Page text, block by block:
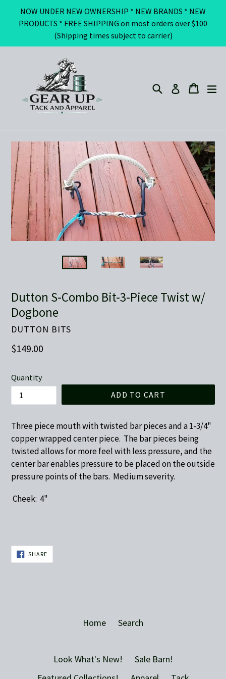
NOW UNDER NEW OWNERSHIP * NEW BRANDS * NEW
PRODUCTS * FREE SHIPPING on most orders over $100
(Shipping times subject to carrier)
Search Log in Cart
Cart
Dutton S-Combo Bit-3-Piece Twist w/
Dogbone
DUTTON BITS
Regular
$149.00
Quantity
ADD TO CART
Three piece mouth with twisted bar pieces and a 1-3/4"
copper wrapped center piece. The bar pieces being
twisted allows for more feel with less pressure, and the
center bar enables pressure to be placed on the outside
pressure points of the bars. Medium severity.
Cheek: 4"
SHARESHARE
ON
FACEBOOK
Home Search
Look What's New!
Sale Barn!